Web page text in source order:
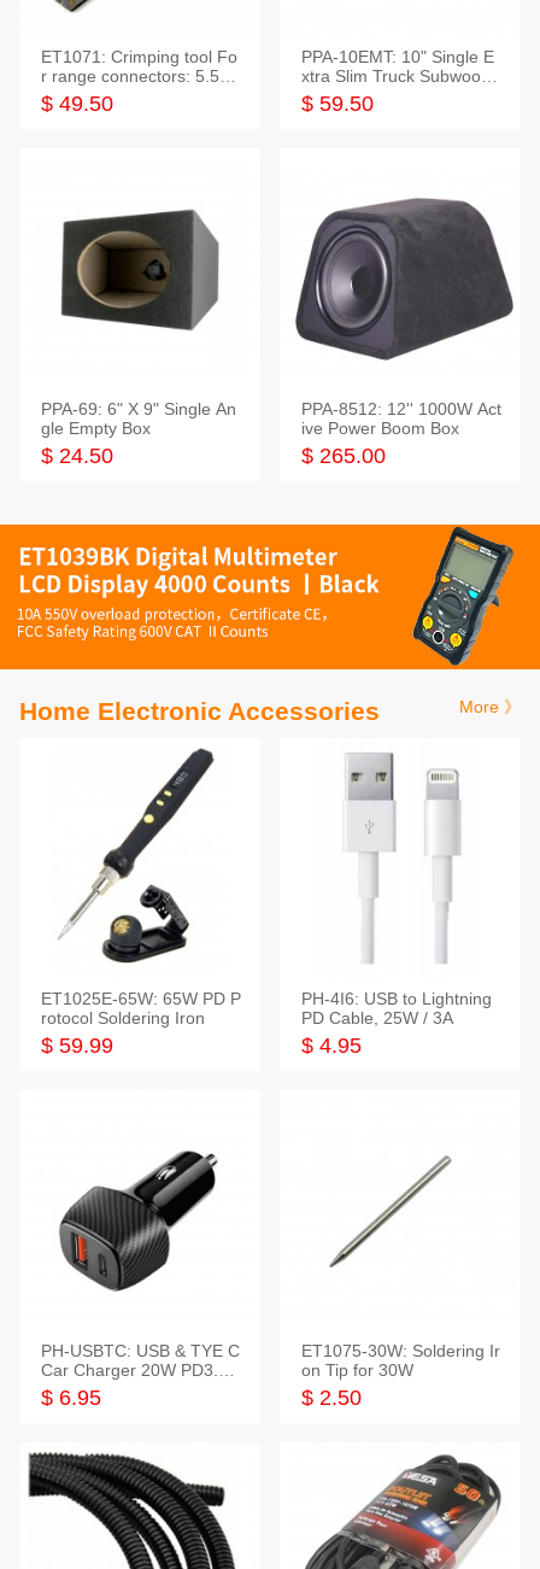
ET1071: Crimping tool Fo
r range connectors: 5.5-2
5mm*2
$ 49.50
PPA-10EMT: 10" Single E
xtra Slim Truck Subwoofer
Empty Box
$ 59.50
PPA-69: 6" X 9" Single An
gle Empty Box
$ 24.50
PPA-8512: 12'' 1000W Act
ive Power Boom Box
$ 265.00
Home Electronic Accessories More 》
ET1025E-65W: 65W PD P
rotocol Soldering Iron
$ 59.99
PH-4I6: USB to Lightning
PD Cable, 25W / 3A
$ 4.95
PH-USBTC: USB & TYE C
Car Charger 20W PD3.0+
QC3.0
$ 6.95
ET1075-30W: Soldering Ir
on Tip for 30W
$ 2.50